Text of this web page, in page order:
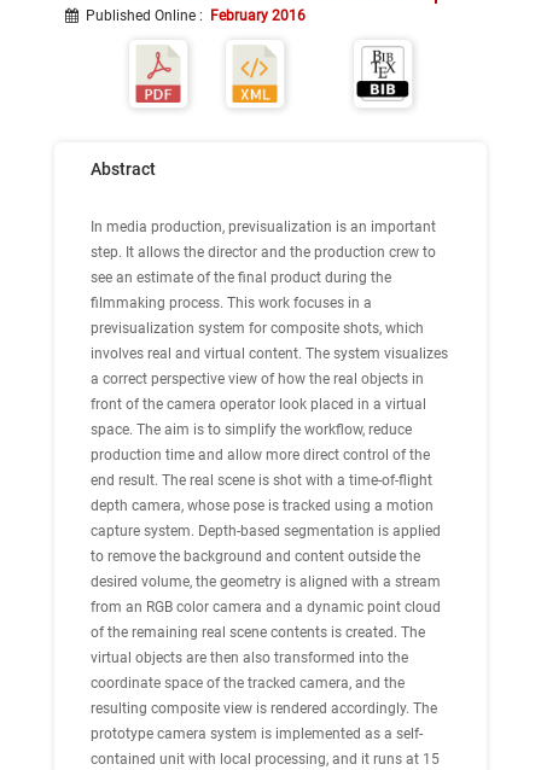
Published Online : February 2016
Abstract
In media production, previsualization is an important
step. It allows the director and the production crew to
see an estimate of the final product during the
filmmaking process. This work focuses in a
previsualization system for composite shots, which
involves real and virtual content. The system visualizes
a correct perspective view of how the real objects in
front of the camera operator look placed in a virtual
space. The aim is to simplify the workflow, reduce
production time and allow more direct control of the
end result. The real scene is shot with a time-of-flight
depth camera, whose pose is tracked using a motion
capture system. Depth-based segmentation is applied
to remove the background and content outside the
desired volume, the geometry is aligned with a stream
from an RGB color camera and a dynamic point cloud
of the remaining real scene contents is created. The
virtual objects are then also transformed into the
coordinate space of the tracked camera, and the
resulting composite view is rendered accordingly. The
prototype camera system is implemented as a self-
contained unit with local processing, and it runs at 15